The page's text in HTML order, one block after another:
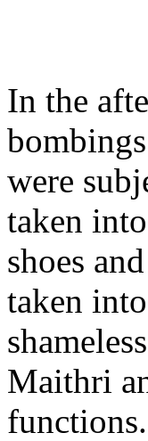
In the
were
taken
shoes
taken
Maithri
functions.